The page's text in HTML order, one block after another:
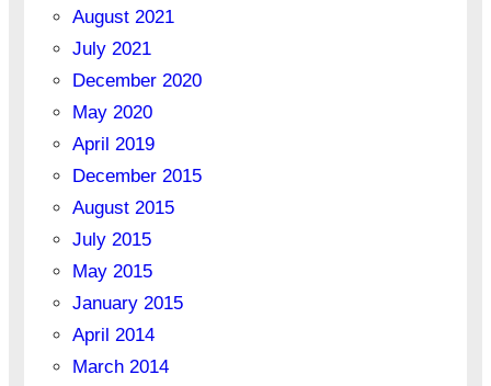
August 2021
July 2021
December 2020
May 2020
April 2019
December 2015
August 2015
July 2015
May 2015
January 2015
April 2014
March 2014